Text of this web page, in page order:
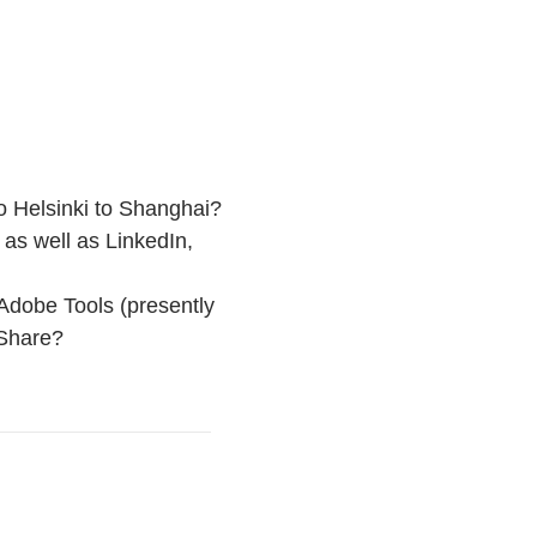
Helsinki to Shanghai?
well as LinkedIn,
Tools (presently